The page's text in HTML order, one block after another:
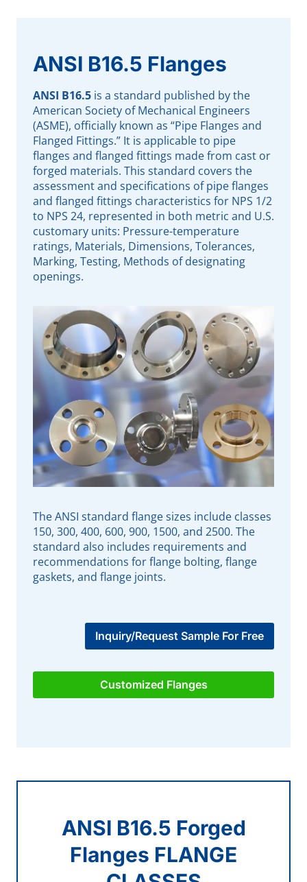
ANSI B16.5 Flanges
ANSI B16.5 is a standard published by the
American Society of Mechanical Engineers
(ASME), officially known as “Pipe Flanges and
Flanged Fittings.” It is applicable to pipe
flanges and flanged fittings made from cast or
forged materials. This standard covers the
assessment and specifications of pipe flanges
and flanged fittings characteristics for NPS 1/2
to NPS 24, represented in both metric and U.S.
customary units: Pressure-temperature
ratings, Materials, Dimensions, Tolerances,
Marking, Testing, Methods of designating
openings.
The ANSI standard flange sizes include classes
150, 300, 400, 600, 900, 1500, and 2500. The
standard also includes requirements and
recommendations for flange bolting, flange
gaskets, and flange joints.
Inquiry/Request Sample For Free
Customized Flanges
ANSI B16.5 Forged
Flanges FLANGE